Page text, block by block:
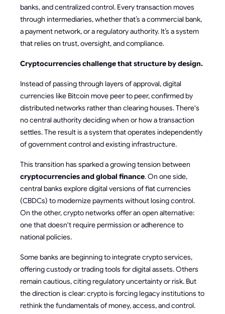
banks, and centralized control. Every transaction moves
through intermediaries, whether that’s a commercial bank,
a payment network, or a regulatory authority. It’s a system
that relies on trust, oversight, and compliance.
Cryptocurrencies challenge that structure by design.
Instead of passing through layers of approval, digital
currencies like Bitcoin move peer to peer, confirmed by
distributed networks rather than clearing houses. There's
no central authority deciding when or how a transaction
settles. The result is a system that operates independently
of government control and existing infrastructure.
This transition has sparked a growing tension between
cryptocurrencies and global finance. On one side,
central banks explore digital versions of fiat currencies
(CBDCs) to modernize payments without losing control.
On the other, crypto networks offer an open alternative:
one that doesn't require permission or adherence to
national policies.
Some banks are beginning to integrate crypto services,
offering custody or trading tools for digital assets. Others
remain cautious, citing regulatory uncertainty or risk. But
the direction is clear: crypto is forcing legacy institutions to
rethink the fundamentals of money, access, and control.